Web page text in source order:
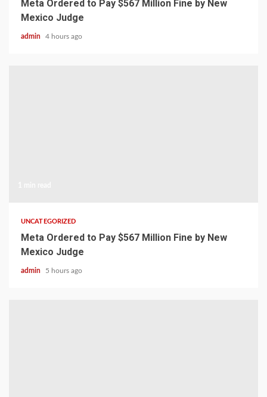
Meta Ordered to Pay $567 Million Fine by New
Mexico Judge
admin 4 hours ago
UNCATEGORIZED
Meta Ordered to Pay $567 Million Fine by New
Mexico Judge
admin 5 hours ago